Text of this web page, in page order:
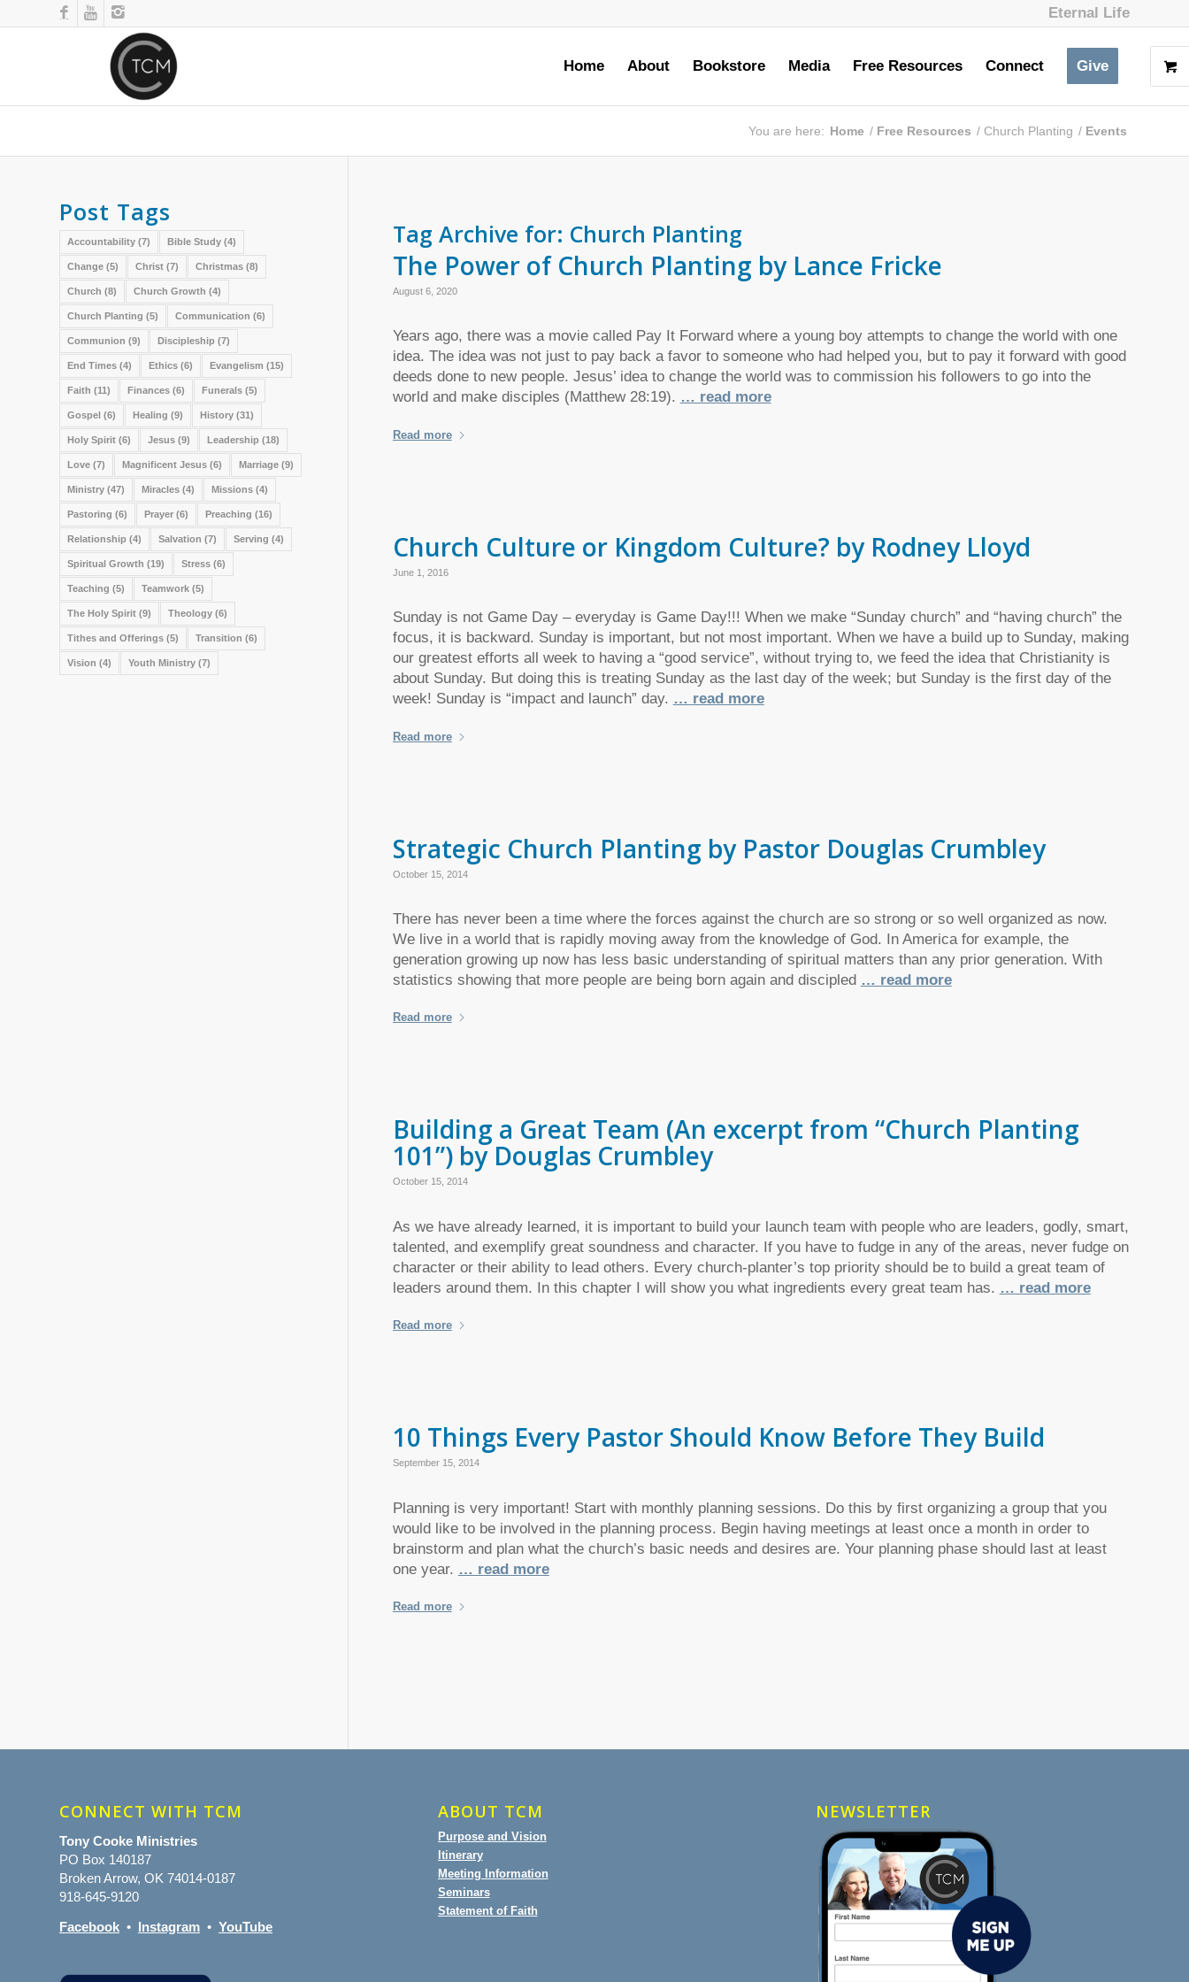
Eternal Life
Home About Bookstore Media Free Resources Connect Give
You are here: Home / Free Resources / Church Planting / Events
Tag Archive for: Church Planting
The Power of Church Planting by Lance Fricke
August 6, 2020
Years ago, there was a movie called Pay It Forward where a young boy attempts to change the world with one
idea. The idea was not just to pay back a favor to someone who had helped you, but to pay it forward with good
deeds done to new people. Jesus’ idea to change the world was to commission his followers to go into the
world and make disciples (Matthew 28:19). … read more
Read more
Church Culture or Kingdom Culture? by Rodney Lloyd
June 1, 2016
Sunday is not Game Day – everyday is Game Day!!! When we make “Sunday church” and “having church” the
focus, it is backward. Sunday is important, but not most important. When we have a build up to Sunday, making
our greatest efforts all week to having a “good service”, without trying to, we feed the idea that Christianity is
about Sunday. But doing this is treating Sunday as the last day of the week; but Sunday is the first day of the
week! Sunday is “impact and launch” day. … read more
Read more
Strategic Church Planting by Pastor Douglas Crumbley
October 15, 2014
There has never been a time where the forces against the church are so strong or so well organized as now.
We live in a world that is rapidly moving away from the knowledge of God. In America for example, the
generation growing up now has less basic understanding of spiritual matters than any prior generation. With
statistics showing that more people are being born again and discipled … read more
Read more
Building a Great Team (An excerpt from “Church Planting
101”) by Douglas Crumbley
October 15, 2014
As we have already learned, it is important to build your launch team with people who are leaders, godly, smart,
talented, and exemplify great soundness and character. If you have to fudge in any of the areas, never fudge on
character or their ability to lead others. Every church-planter’s top priority should be to build a great team of
leaders around them. In this chapter I will show you what ingredients every great team has. … read more
Read more
10 Things Every Pastor Should Know Before They Build
September 15, 2014
Planning is very important! Start with monthly planning sessions. Do this by first organizing a group that you
would like to be involved in the planning process. Begin having meetings at least once a month in order to
brainstorm and plan what the church’s basic needs and desires are. Your planning phase should last at least
one year. … read more
Read more
Post Tags
Accountability (7) Bible Study (4)
Change (5) Christ (7) Christmas (8)
Church (8) Church Growth (4)
Church Planting (5) Communication (6)
Communion (9) Discipleship (7)
End Times (4) Ethics (6) Evangelism (15)
Faith (11) Finances (6) Funerals (5)
Gospel (6) Healing (9) History (31)
Holy Spirit (6) Jesus (9) Leadership (18)
Love (7) Magnificent Jesus (6) Marriage (9)
Ministry (47) Miracles (4) Missions (4)
Pastoring (6) Prayer (6) Preaching (16)
Relationship (4) Salvation (7) Serving (4)
Spiritual Growth (19) Stress (6)
Teaching (5) Teamwork (5)
The Holy Spirit (9) Theology (6)
Tithes and Offerings (5) Transition (6)
Vision (4) Youth Ministry (7)
CONNECT WITH TCM
Tony Cooke Ministries
PO Box 140187
Broken Arrow, OK 74014-0187
918-645-9120
Facebook • Instagram • YouTube
ABOUT TCM
Purpose and Vision
Itinerary
Meeting Information
Seminars
Statement of Faith
NEWSLETTER